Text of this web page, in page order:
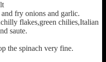
fry onions and garlic.
flakes,green chilies,Italian
saute.
the spinach very fine.